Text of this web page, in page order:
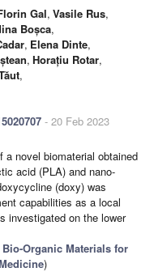
Gal, Vasile Rus,
Boșca,
, Elena Dinte,
, Horațiu Rotar,
,
- 20 Feb 2023
a novel biomaterial obtained
acid (PLA) and nano-
(doxy) was
capabilities as a local
investigated on the lower
Bio-Organic Materials for
)